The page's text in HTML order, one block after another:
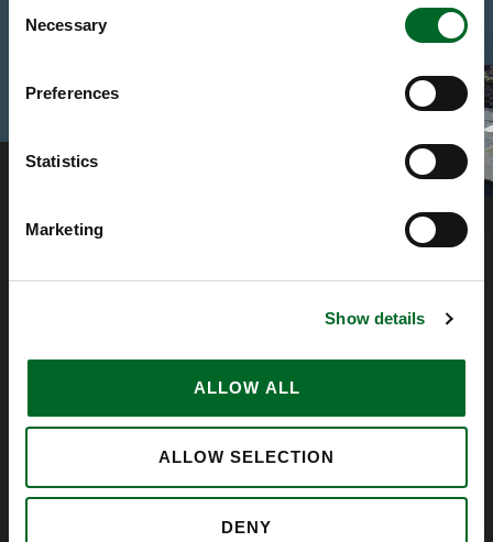
Selection
Necessary
Preferences
Statistics
Marketing
Show details
ALLOW ALL
ALLOW SELECTION
DENY
Company